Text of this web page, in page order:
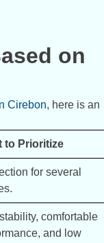
on
Cirebon, here is an
to Prioritize
for several
comfortable
and low